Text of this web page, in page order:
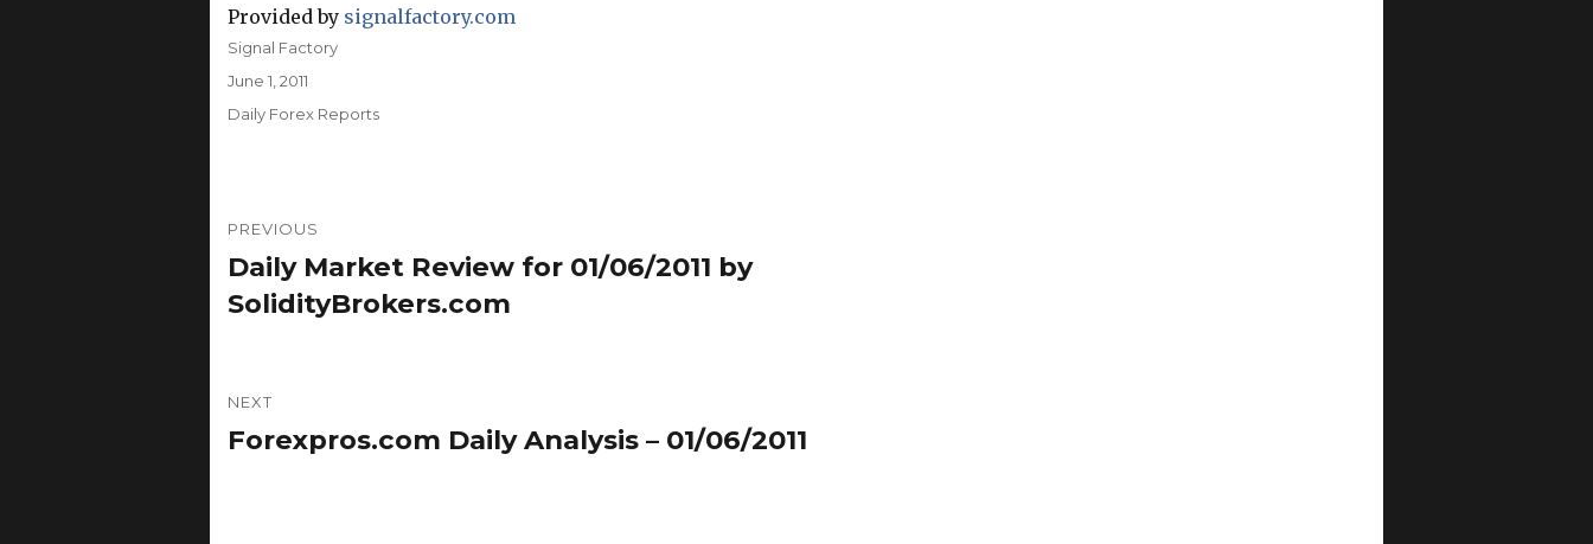
Provided by signalfactory.com
Author
Signal Factory
Posted
June 1, 2011
Categories
Daily Forex Reports
navigation
PREVIOUS
Previous
post:
Daily Market Review for 01/06/2011 by
SolidityBrokers.com
NEXT
Next
Forexpros.com Daily Analysis – 01/06/2011